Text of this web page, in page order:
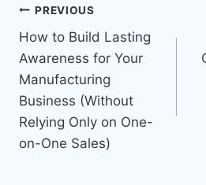
Post
navigation
PREVIOUS
How to Build Lasting
Awareness for Your
Manufacturing
Business (Without
Relying Only on One-
on-One Sales)